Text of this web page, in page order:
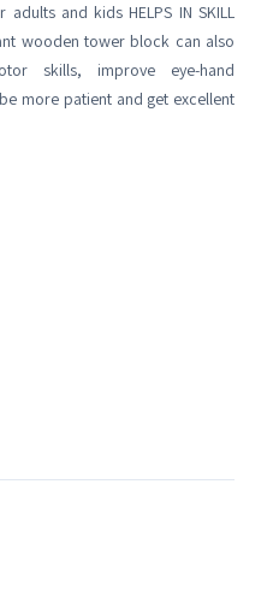
and kids HELPS IN SKILL
wooden tower block can also
skills, improve eye-hand
more patient and get excellent